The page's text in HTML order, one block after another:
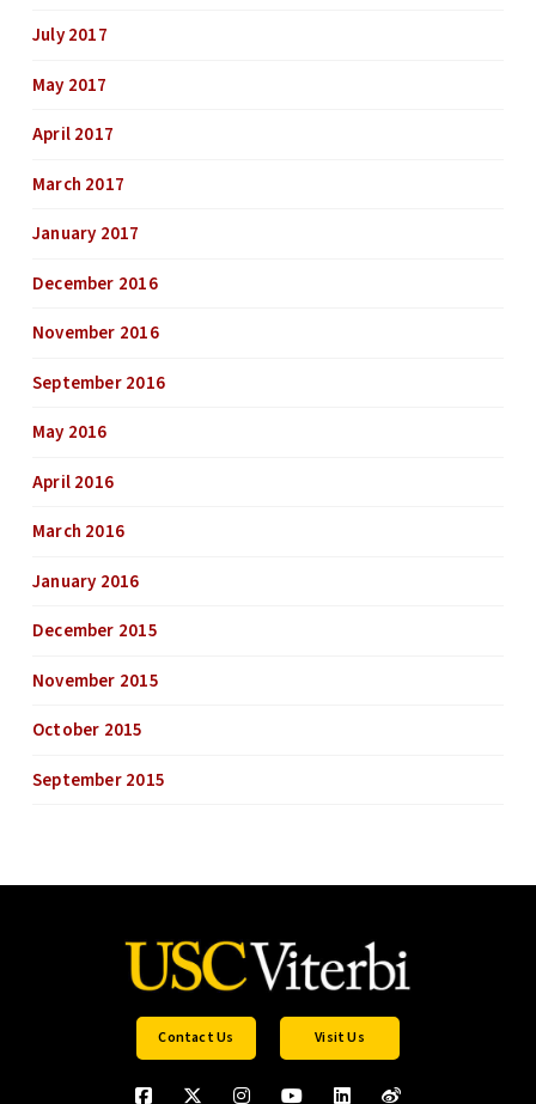
July 2017
May 2017
April 2017
March 2017
January 2017
December 2016
November 2016
September 2016
May 2016
April 2016
March 2016
January 2016
December 2015
November 2015
October 2015
September 2015
Contact Us Visit Us